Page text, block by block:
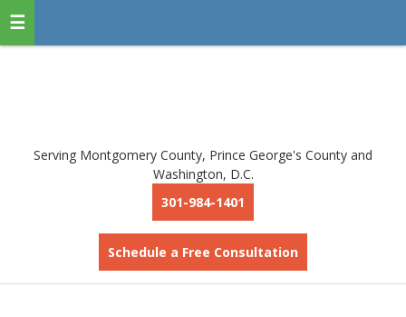
Serving Montgomery County, Prince George's County and
Washington, D.C.
301-984-1401
Schedule a Free Consultation